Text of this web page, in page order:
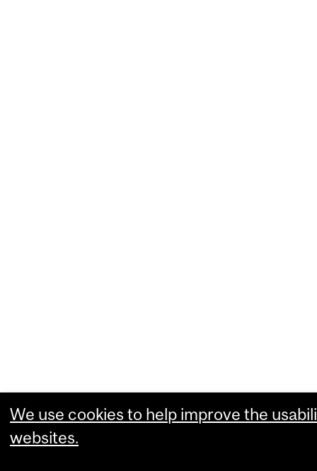
We use cookies to help improve the
websites.